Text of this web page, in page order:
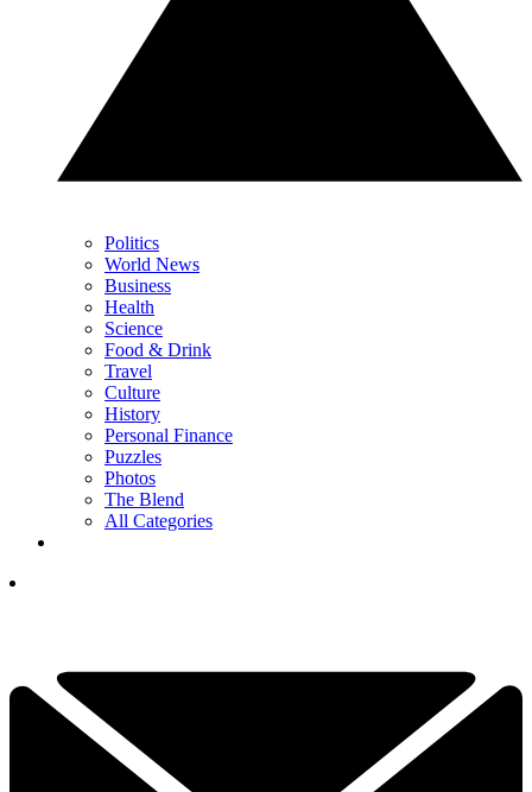
Politics
World News
Business
Health
Science
Food & Drink
Travel
Culture
History
Personal Finance
Puzzles
Photos
The Blend
All Categories